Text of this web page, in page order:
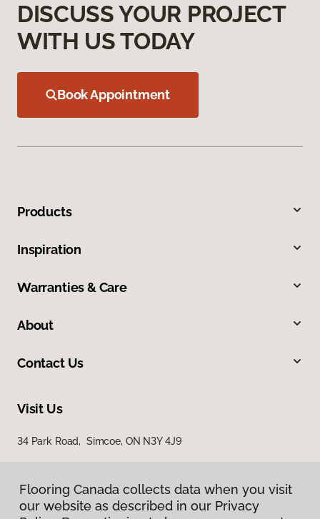
DISCUSS YOUR PROJECT
WITH US TODAY
Book Appointment
Products
Inspiration
Warranties & Care
About
Contact Us
Visit Us
34 Park Road, Simcoe, ON N3Y 4J9
Flooring Canada collects data when you visit
our website as described in our Privacy